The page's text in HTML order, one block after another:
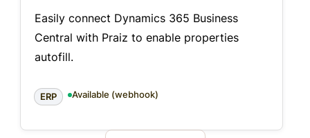
Easily connect Dynamics 365 Business
Central with Praiz to enable properties
autofill.
ERP Available (webhook)